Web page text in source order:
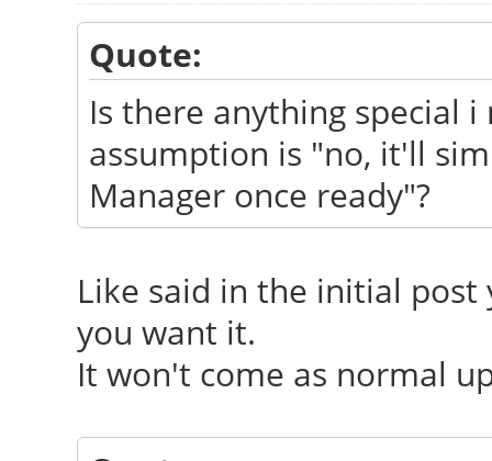
Quote:
Is there anything special
assumption is "no, it'll
Manager once ready"?
Like said in the initial
you want it.
It won't come as normal